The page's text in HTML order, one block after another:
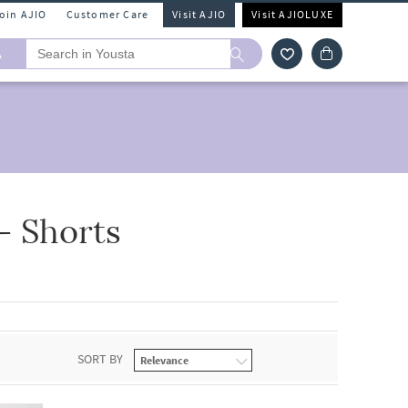
AJIO Customer Care Visit AJIO Visit AJIOLUXE
Shorts
SORT BY